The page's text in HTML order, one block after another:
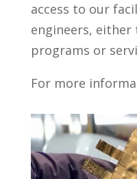
access to our
engineers,
programs or
For more